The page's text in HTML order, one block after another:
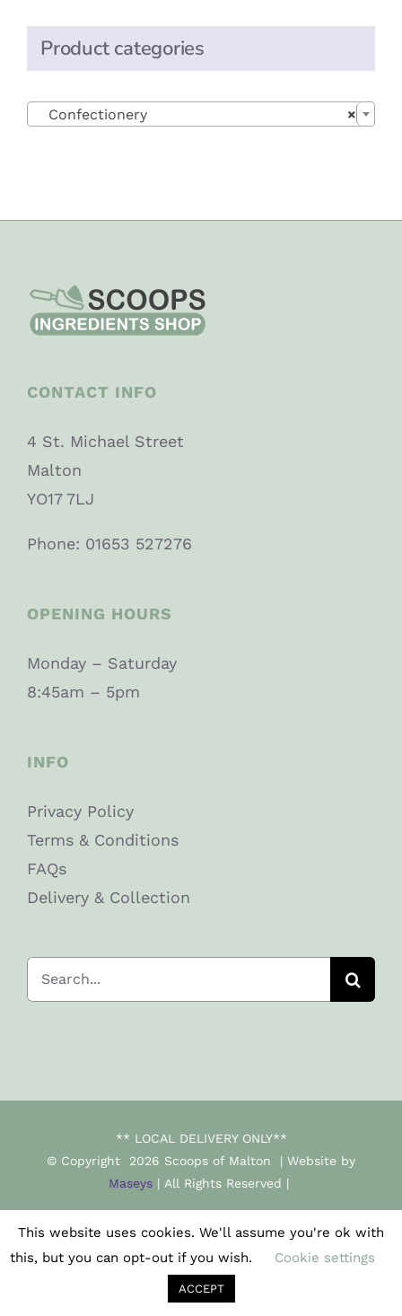
Product categories
×
Confectionery
CONTACT INFO
4 St. Michael Street
Malton
YO17 7LJ
Phone: 01653 527276
OPENING HOURS
Monday – Saturday
8:45am – 5pm
INFO
Privacy Policy
Terms & Conditions
FAQs
Delivery & Collection
Search
for:
** LOCAL DELIVERY ONLY**
© Copyright 2026 Scoops of Malton | Website by
Maseys | All Rights Reserved |
This website uses cookies. We'll assume you're ok with
this, but you can opt-out if you wish.
Cookie settings
ACCEPT